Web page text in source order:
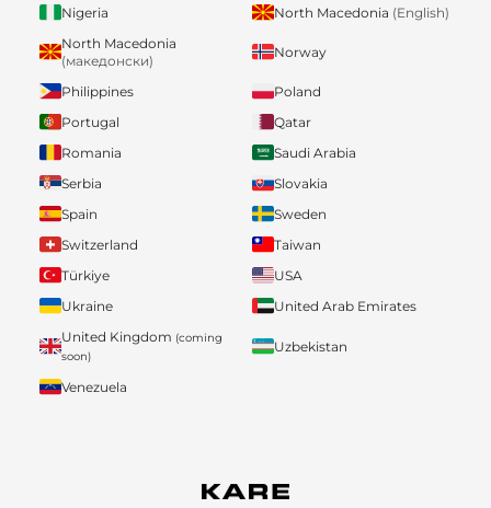
Nigeria
North Macedonia (English)
North Macedonia
(македонски)
Norway
Philippines
Poland
Portugal
Qatar
Romania
Saudi Arabia
Serbia
Slovakia
Spain
Sweden
Switzerland
Taiwan
Türkiye
USA
Ukraine
United Arab Emirates
United Kingdom (coming
soon)
Uzbekistan
Venezuela